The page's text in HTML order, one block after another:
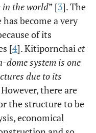
the world” [3]. The
become a very
of its
[4]. Kitipornchaiet
dome system is one
due to its
However, there are
the structure to be
economical